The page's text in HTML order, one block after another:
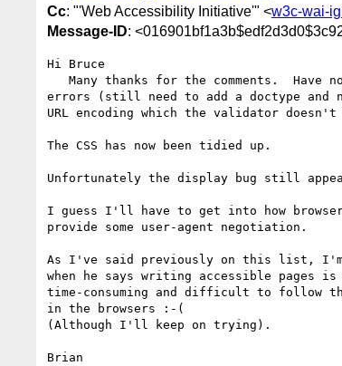
Cc: "'Web Accessibility Initiative'" <w3c-wai-
Message-ID:
Hi Bruce
errors (still need to add a doctype and
URL encoding which the validator
The CSS has now been tidied up.
Unfortunately the display bug still
I guess I'll have to get into how
provide some user-agent negotiation.
As I've said previously on this list, I'm
when he says writing accessible
time-consuming and difficult to follow
in the browsers :-(
(Although I'll keep on trying).
Brian